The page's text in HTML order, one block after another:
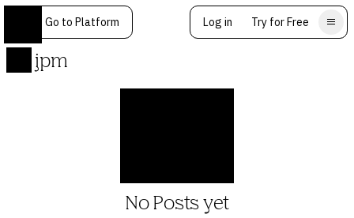
Go to Platform Log in Try for Free
jpm
No Posts yet